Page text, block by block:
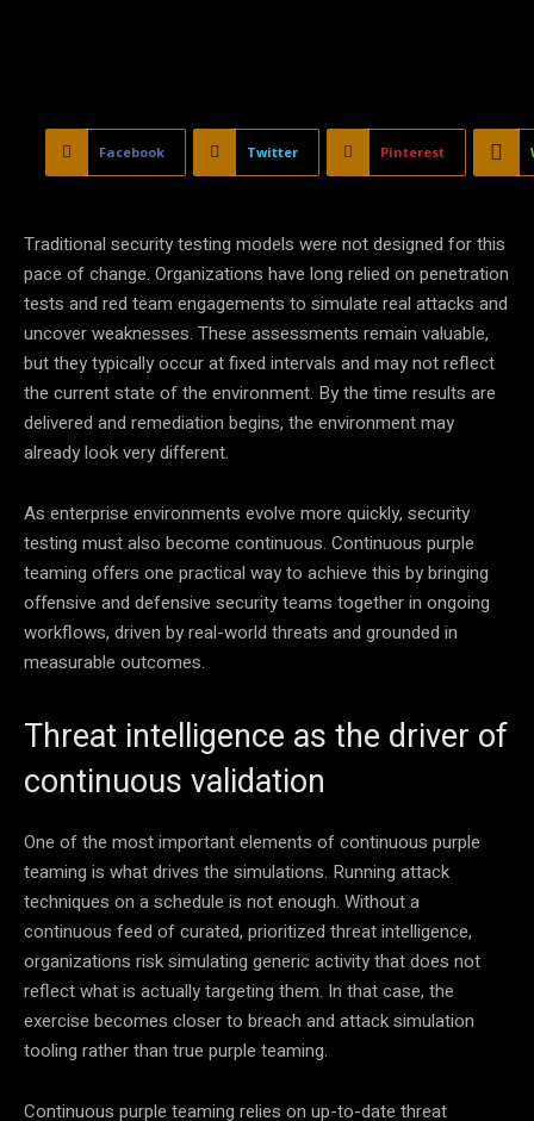
Facebook Twitter Pinterest
Traditional security testing models were not designed for this
pace of change. Organizations have long relied on penetration
tests and red team engagements to simulate real attacks and
uncover weaknesses. These assessments remain valuable,
but they typically occur at fixed intervals and may not reflect
the current state of the environment. By the time results are
delivered and remediation begins, the environment may
already look very different.
As enterprise environments evolve more quickly, security
testing must also become continuous. Continuous purple
teaming offers one practical way to achieve this by bringing
offensive and defensive security teams together in ongoing
workflows, driven by real-world threats and grounded in
measurable outcomes.
Threat intelligence as the driver of
continuous validation
One of the most important elements of continuous purple
teaming is what drives the simulations. Running attack
techniques on a schedule is not enough. Without a
continuous feed of curated, prioritized threat intelligence,
organizations risk simulating generic activity that does not
reflect what is actually targeting them. In that case, the
exercise becomes closer to breach and attack simulation
tooling rather than true purple teaming.
Continuous purple teaming relies on up-to-date threat